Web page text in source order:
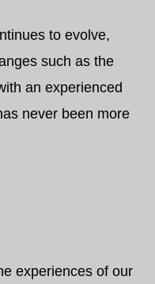
to evolve,
such as the
an experienced
never been more
experiences of our